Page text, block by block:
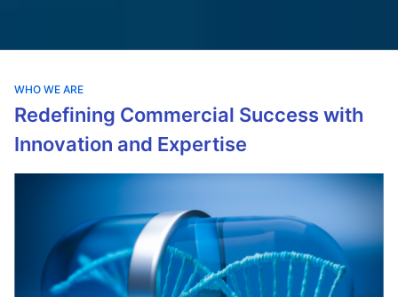
WHO WE ARE
Redefining Commercial Success with
Innovation and Expertise